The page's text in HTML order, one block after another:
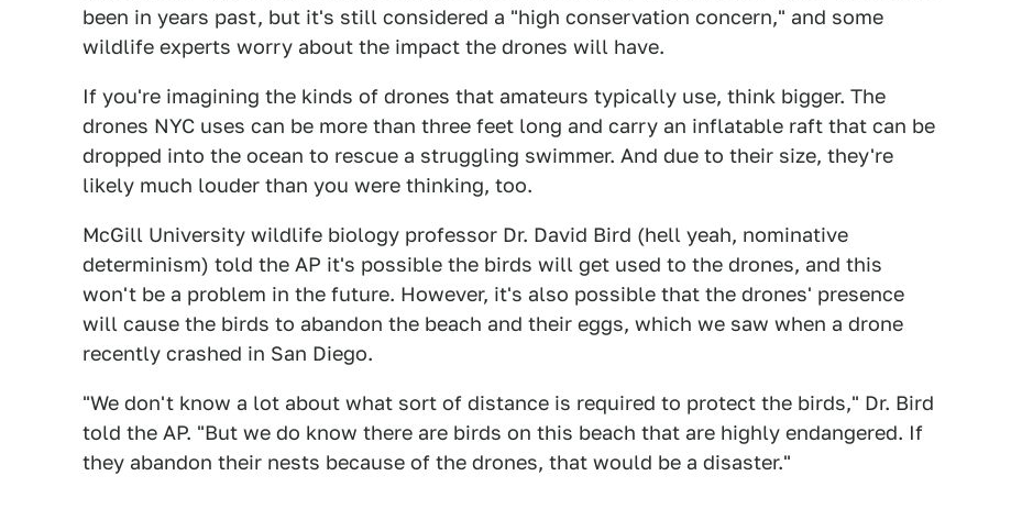
been in years past, but it's still considered a "high conservation concern," and some
wildlife experts worry about the impact the drones will have.
If you're imagining the kinds of drones that amateurs typically use, think bigger. The
drones NYC uses can be more than three feet long and carry an inflatable raft that can be
dropped into the ocean to rescue a struggling swimmer. And due to their size, they're
likely much louder than you were thinking, too.
McGill University wildlife biology professor Dr. David Bird (hell yeah, nominative
determinism) told the AP it's possible the birds will get used to the drones, and this
won't be a problem in the future. However, it's also possible that the drones' presence
will cause the birds to abandon the beach and their eggs, which we saw when a drone
recently crashed in San Diego.
"We don't know a lot about what sort of distance is required to protect the birds," Dr. Bird
told the AP. "But we do know there are birds on this beach that are highly endangered. If
they abandon their nests because of the drones, that would be a disaster."